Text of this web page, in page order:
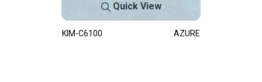
Quick View
KIM-C6100 AZURE